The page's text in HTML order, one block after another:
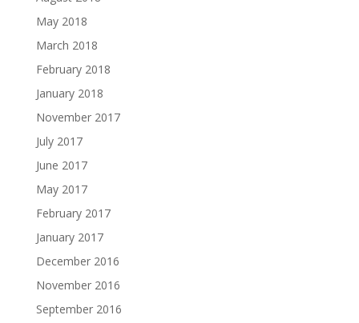
May 2018
March 2018
February 2018
January 2018
November 2017
July 2017
June 2017
May 2017
February 2017
January 2017
December 2016
November 2016
September 2016